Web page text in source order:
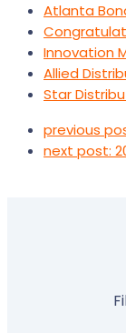
Atlanta
Innovation
Allied
Star
previous
next post: